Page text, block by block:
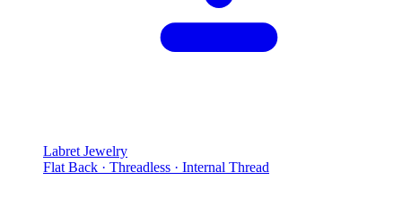
Labret Jewelry
Flat Back · Threadless · Internal Thread